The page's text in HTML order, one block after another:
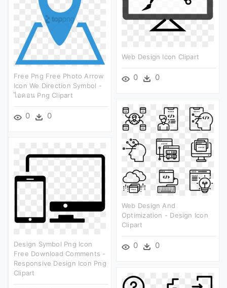
Web Design Icon Clipart
0 0
Free Png Free Photo Arrow
Icon We Direction Symbol -
ไอคอน Png Clipart
0 0
Web Design And
Optimization - Design Icon
Clipart
0 0
Design Symbol Png Icon
Free Download Comments -
Responsive Design Icon Png
Clipart